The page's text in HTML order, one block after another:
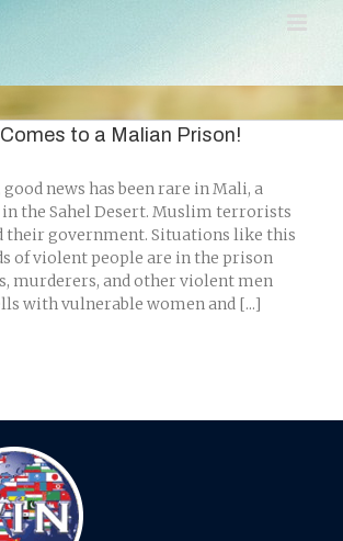
to a Malian Prison!
news has been rare in Mali, a
the Sahel Desert. Muslim terrorists
their government. Situations like this
of violent people are in the prison
murderers, and other violent men
with vulnerable women and [...]